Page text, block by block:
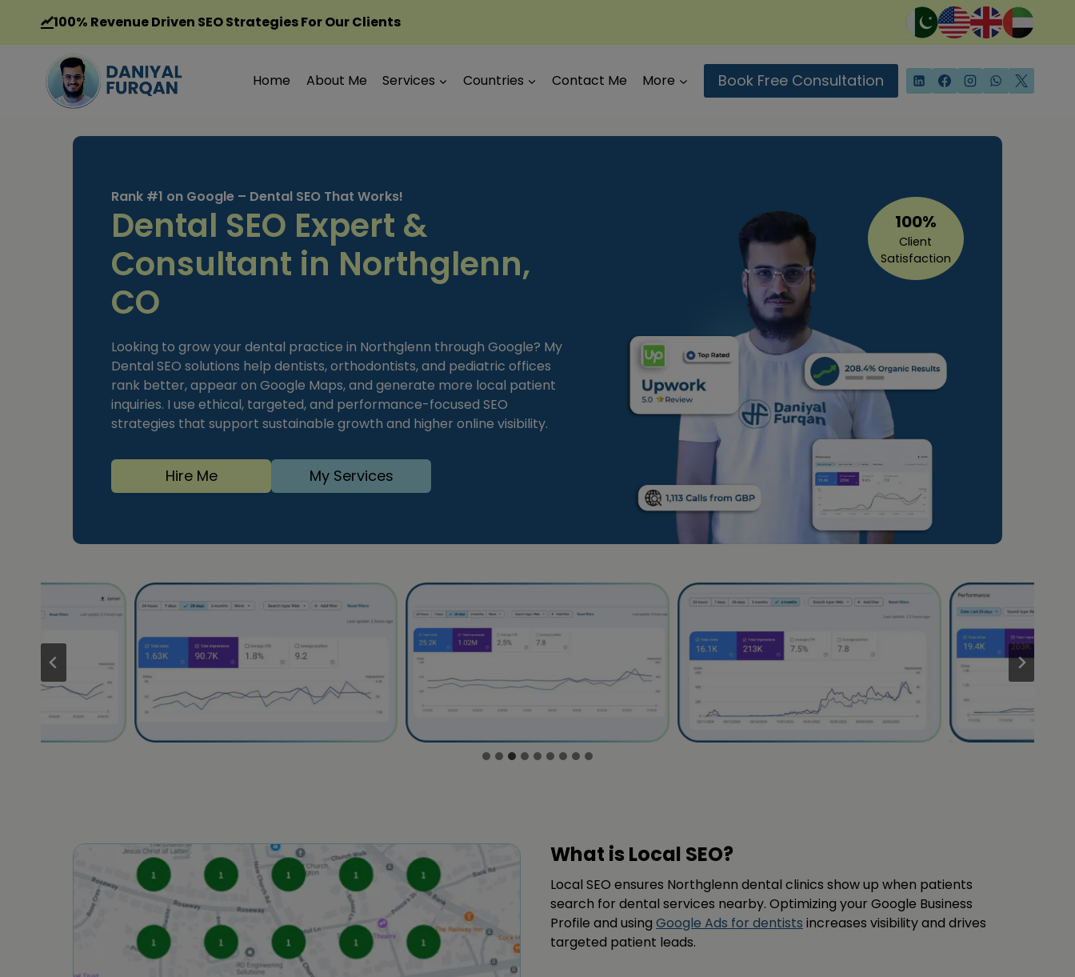
content
100% Revenue Driven SEO Strategies For Our Clients
Home About Me Services Countries Contact Me More Book Free Consultation
Rank #1 on Google – Dental SEO That Works!
Dental SEO Expert &
Consultant in Northglenn,
CO
Looking to grow your dental practice in Northglenn through Google? My
Dental SEO solutions help dentists, orthodontists, and pediatric offices
rank better, appear on Google Maps, and generate more local patient
inquiries. I use ethical, targeted, and performance-focused SEO
strategies that support sustainable growth and higher online visibility.
Hire Me My Services
100%
Client
Satisfaction
What is Local SEO?
Local SEO ensures Northglenn dental clinics show up when patients
search for dental services nearby. Optimizing your Google Business
Profile and using Google Ads for dentists increases visibility and drives
targeted patient leads.